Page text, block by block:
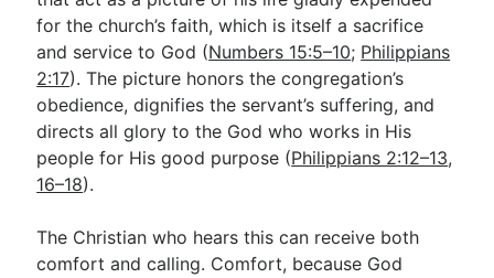
for the church’s faith, which is itself a sacrifice
and service to God (Numbers 15:5–10; Philippians
2:17). The picture honors the congregation’s
obedience, dignifies the servant’s suffering, and
directs all glory to the God who works in His
people for His good purpose (Philippians 2:12–13,
16–18).
The Christian who hears this can receive both
comfort and calling. Comfort, because God